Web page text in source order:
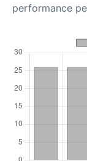
performance